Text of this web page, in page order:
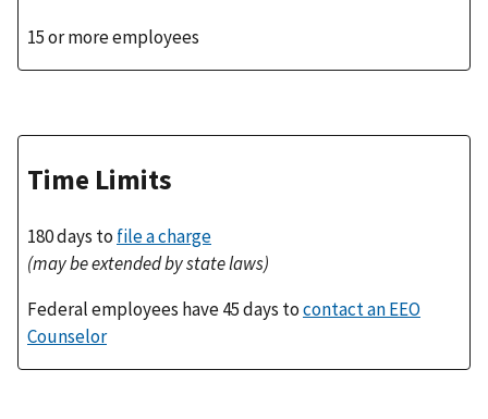
15 or more employees
Time Limits
180 days to file a charge
(may be extended by state laws)
Federal employees have 45 days tocontact an EEO
Counselor